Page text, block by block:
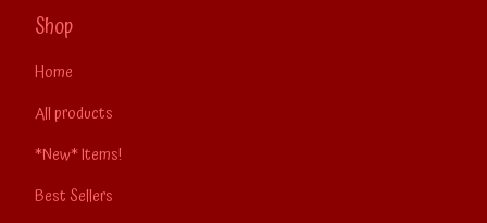
Shop
Home
All products
*New* Items!
Best Sellers